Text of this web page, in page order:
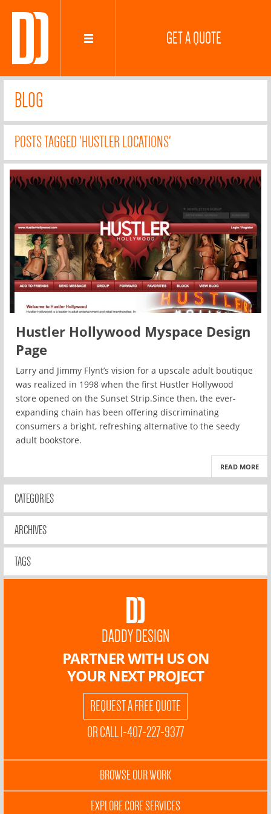
GET A QUOTE
BLOG
POSTS TAGGED 'HUSTLER LOCATIONS'
Hustler Hollywood Myspace Design
Page
Larry and Jimmy Flynt’s vision for a upscale adult boutique
was realized in 1998 when the first Hustler Hollywood
store opened on the Sunset Strip.Since then, the ever-
expanding chain has been offering discriminating
consumers a bright, refreshing alternative to the seedy
adult bookstore.
READ MORE
CATEGORIES
ARCHIVES
TAGS
DADDY DESIGN
PARTNER WITH US ON
YOUR NEXT PROJECT
REQUEST A FREE QUOTE
OR CALL 1-407-227-9377
BROWSE OUR WORK
EXPLORE CORE SERVICES